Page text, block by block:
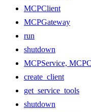
MCPClient
MCPGateway
run
shutdown
MCPService,
create_client
get_service_tools
shutdown